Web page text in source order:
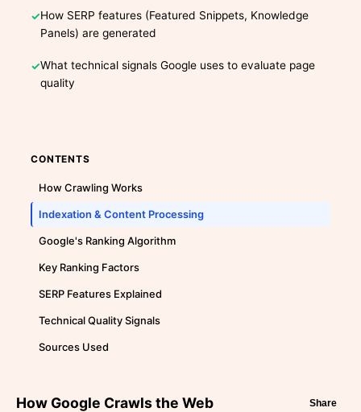
How SERP features (Featured Snippets, Knowledge
Panels) are generated
What technical signals Google uses to evaluate page
quality
CONTENTS
How Crawling Works
Indexation & Content Processing
Google's Ranking Algorithm
Key Ranking Factors
SERP Features Explained
Technical Quality Signals
Sources Used
How Google Crawls the Web Share